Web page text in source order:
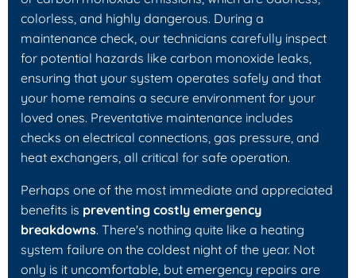
colorless, and highly dangerous. During a
maintenance check, our technicians carefully inspect
for potential hazards like carbon monoxide leaks,
ensuring that your system operates safely and that
your home remains a secure environment for your
loved ones. Preventative maintenance includes
checks on electrical connections, gas pressure, and
heat exchangers, all critical for safe operation.
Perhaps one of the most immediate and appreciated
benefits is preventing costly emergency
breakdowns. There's nothing quite like a heating
system failure on the coldest night of the year. Not
only is it uncomfortable, but emergency repairs are